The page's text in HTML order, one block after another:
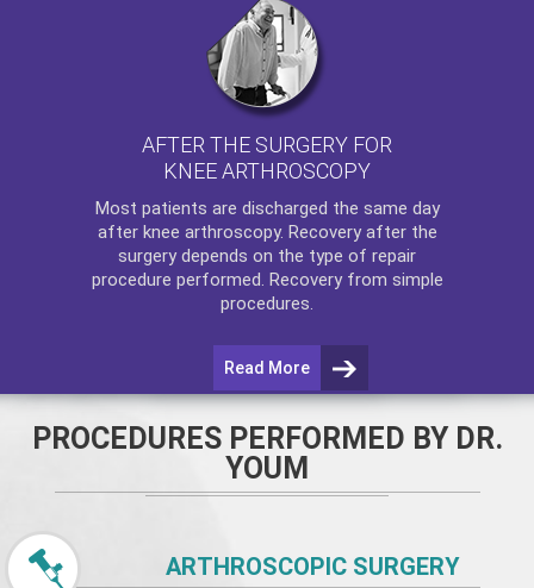
AFTER THE SURGERY FOR
KNEE ARTHROSCOPY
Most patients are discharged the same day
after knee arthroscopy. Recovery after the
surgery depends on the type of repair
procedure performed. Recovery from simple
procedures.
Read More
PROCEDURES PERFORMED BY DR.
YOUM
ARTHROSCOPIC SURGERY